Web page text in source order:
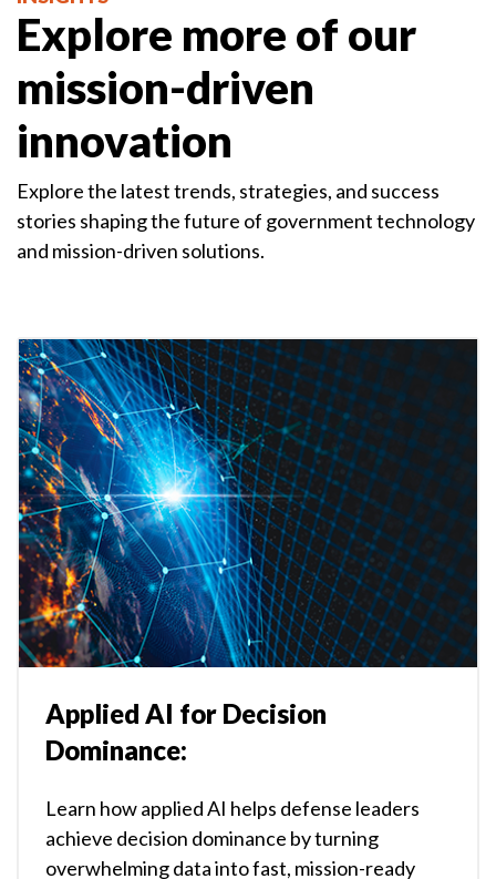
Explore more of our
mission-driven
innovation
Explore the latest trends, strategies, and success
stories shaping the future of government technology
and mission-driven solutions.
Applied AI for Decision
Dominance:
Learn how applied AI helps defense leaders
achieve decision dominance by turning
overwhelming data into fast, mission-ready